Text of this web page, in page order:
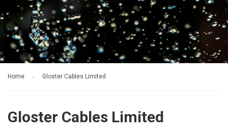
Home Gloster Cables Limited
Gloster Cables Limited